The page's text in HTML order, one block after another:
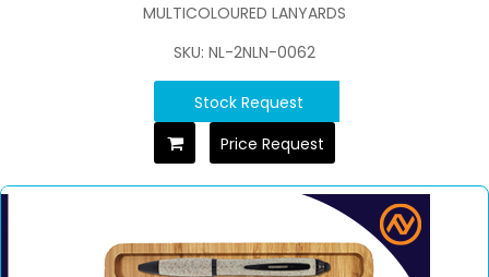
MULTICOLOURED LANYARDS
SKU: NL-2NLN-0062
Stock Request
Price Request